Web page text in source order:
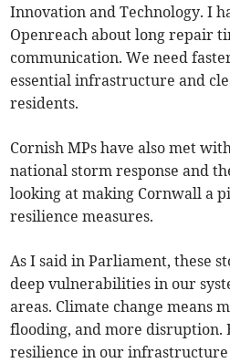
Innovation and Technology. I
Openreach about long repair
communication. We need
essential infrastructure and
residents.
Cornish MPs have also met
national storm response and
looking at making Cornwall a
resilience measures.
As I said in Parliament, these
deep vulnerabilities in our
areas. Climate change means
flooding, and more disruption.
resilience in our